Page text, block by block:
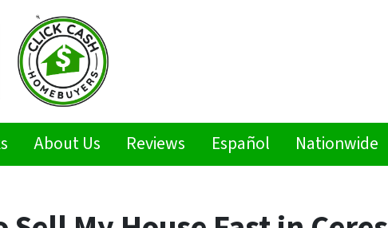
About Us Reviews Español Nationwide